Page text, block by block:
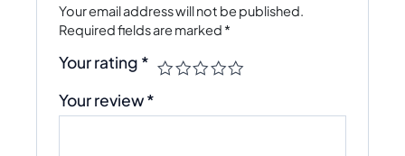
Your email address will not be published.
Required fields are marked *
Your rating *
Your review*